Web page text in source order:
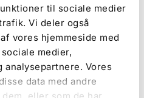
til sociale medier
Vi deler også
vores hjemmeside med
medier,
Vores
data med andre
eller som de har